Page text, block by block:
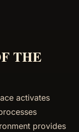
THE
activates
provides